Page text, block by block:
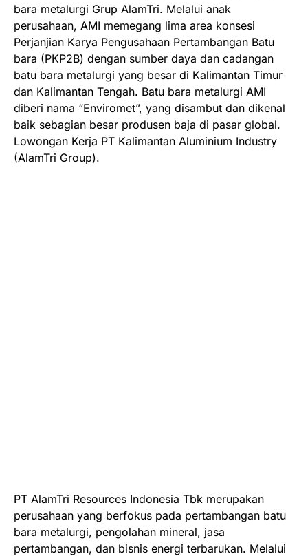
bara metalurgi Grup AlamTri. Melalui anak
perusahaan, AMI memegang lima area konsesi
Perjanjian Karya Pengusahaan Pertambangan Batu
bara (PKP2B) dengan sumber daya dan cadangan
batu bara metalurgi yang besar di Kalimantan Timur
dan Kalimantan Tengah. Batu bara metalurgi AMI
diberi nama “Enviromet”, yang disambut dan dikenal
baik sebagian besar produsen baja di pasar global.
Lowongan Kerja PT Kalimantan Aluminium Industry
(AlamTri Group).
PT AlamTri Resources Indonesia Tbk merupakan
perusahaan yang berfokus pada pertambangan batu
bara metalurgi, pengolahan mineral, jasa
pertambangan, dan bisnis energi terbarukan. Melalui